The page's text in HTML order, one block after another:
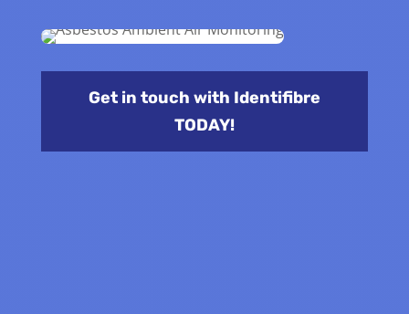
Get in touch with Identifibre
TODAY!